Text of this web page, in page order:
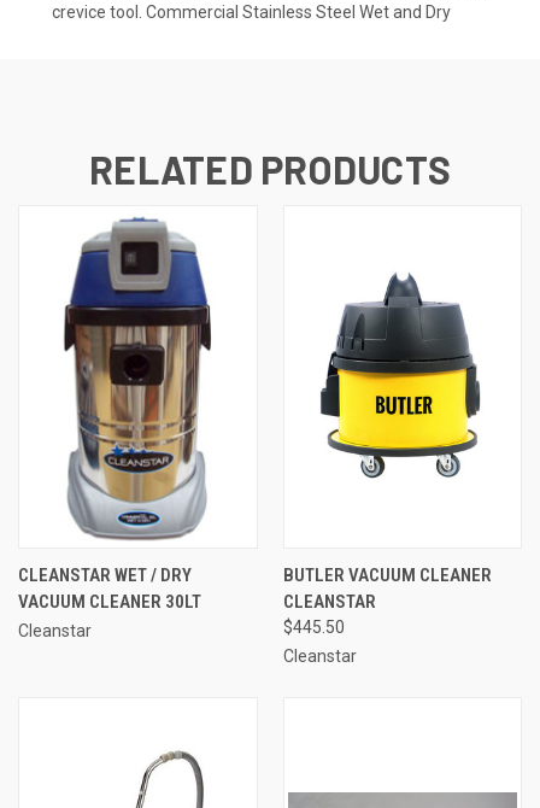
crevice tool. Commercial Stainless Steel Wet and Dry
RELATED PRODUCTS
CLEANSTAR WET / DRY
VACUUM CLEANER 30LT
Cleanstar
BUTLER VACUUM CLEANER
CLEANSTAR
$445.50
Cleanstar